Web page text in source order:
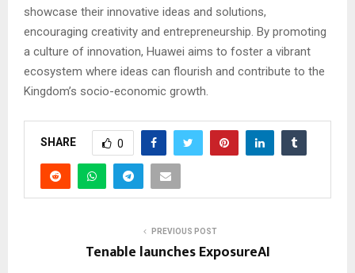
showcase their innovative ideas and solutions,
encouraging creativity and entrepreneurship. By promoting
a culture of innovation, Huawei aims to foster a vibrant
ecosystem where ideas can flourish and contribute to the
Kingdom’s socio-economic growth.
SHARE 0
PREVIOUS POST
Tenable launches ExposureAI